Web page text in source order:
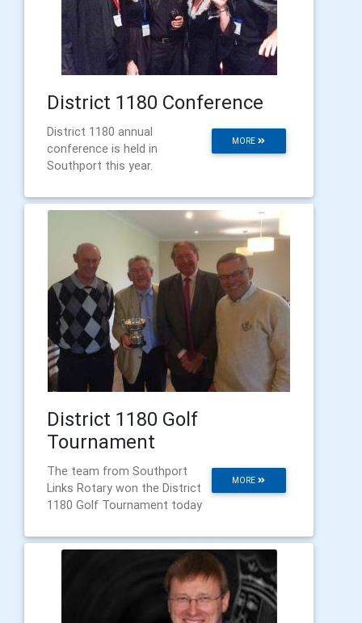
District 1180 Conference
MORE
District 1180 annual
conference is held in
Southport this year.
District 1180 Golf
Tournament
MORE
The team from Southport
Links Rotary won the District
1180 Golf Tournament today